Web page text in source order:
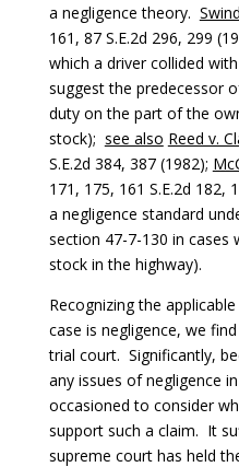
a negligence theory.
161, 87 S.E.2d 296, 299
which a driver collided
suggest the predecessor
duty on the part of the
stock); see also Reed v.
S.E.2d 384, 387 (1982);
171, 175, 161 S.E.2d 182,
a negligence standard
section 47-7-130 in cases
stock in the highway).
Recognizing the
case is negligence, we
trial court. Significantly,
any issues of negligence
occasioned to consider
support such a claim. It
supreme court has held